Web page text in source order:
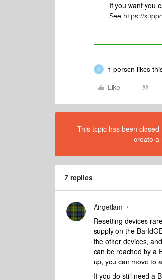
If you want you
See https://
V
1 person likes
Like
This topic has been
create a
7 replies
Airgetlam
Resetting devices
supply on the
the other devices,
can be reached by a
up, you can move to
If you do still need a